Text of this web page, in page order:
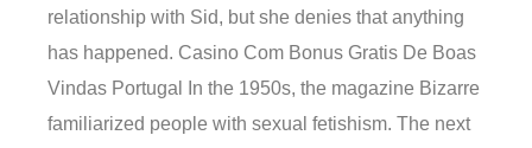
relationship with Sid, but she denies that anything
has happened. Casino Com Bonus Gratis De Boas
Vindas Portugal In the 1950s, the magazine Bizarre
familiarized people with sexual fetishism. The next